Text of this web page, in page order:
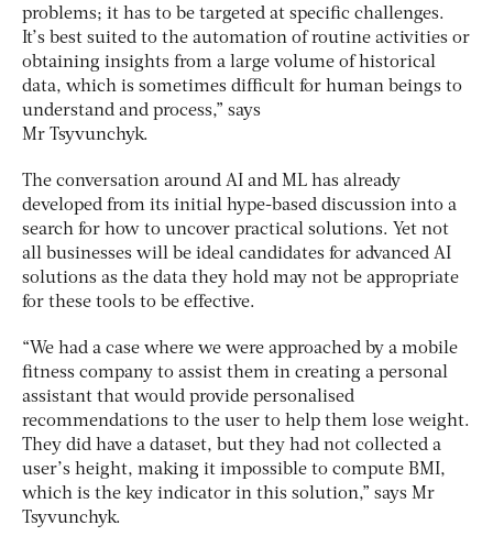
problems; it has to be targeted at specific challenges.
It’s best suited to the automation of routine activities or
obtaining insights from a large volume of historical
data, which is sometimes difficult for human beings to
understand and process,” says
Mr Tsyvunchyk.
The conversation around AI and ML has already
developed from its initial hype-based discussion into a
search for how to uncover practical solutions. Yet not
all businesses will be ideal candidates for advanced AI
solutions as the data they hold may not be appropriate
for these tools to be effective.
“We had a case where we were approached by a mobile
fitness company to assist them in creating a personal
assistant that would provide personalised
recommendations to the user to help them lose weight.
They did have a dataset, but they had not collected a
user’s height, making it impossible to compute BMI,
which is the key indicator in this solution,” says Mr
Tsyvunchyk.